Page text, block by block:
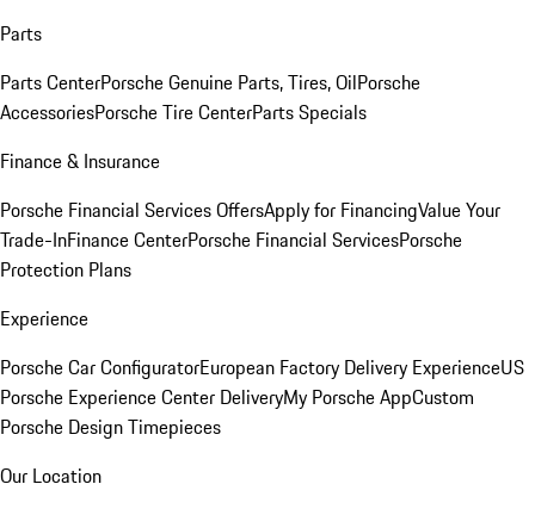
Parts
Parts CenterPorsche Genuine Parts, Tires, OilPorsche
AccessoriesPorsche Tire CenterParts Specials
Finance & Insurance
Porsche Financial Services OffersApply for FinancingValue Your
Trade-InFinance CenterPorsche Financial ServicesPorsche
Protection Plans
Experience
Porsche Car ConfiguratorEuropean Factory Delivery ExperienceUS
Porsche Experience Center DeliveryMy Porsche AppCustom
Porsche Design Timepieces
Our Location